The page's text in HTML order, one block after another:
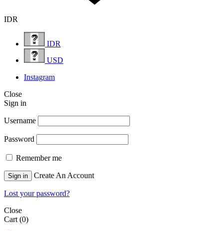
IDR
IDR
USD
Instagram
Close
Sign in
Username
Password
Remember me
Sign in Create An Account
Lost your password?
Close
Cart (0)